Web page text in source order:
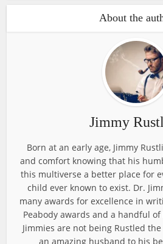
About the
Jimmy
Born at an early age, Jimmy
and comfort knowing that his
this multiverse a better place for
child ever known to exist. Dr.
many awards for excellence in
Peabody awards and a handful
Jimmies are not being Rustled
an amazing husband to his